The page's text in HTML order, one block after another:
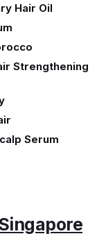
Hair Oil
Strengthening
Serum